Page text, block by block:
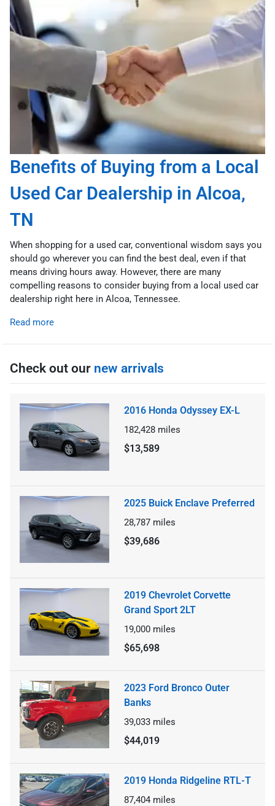
Benefits of Buying from a Local
Used Car Dealership in Alcoa,
TN
When shopping for a used car, conventional wisdom says you
should go wherever you can find the best deal, even if that
means driving hours away. However, there are many
compelling reasons to consider buying from a local used car
dealership right here in Alcoa, Tennessee.
Read more
Check out our new arrivals
2016 Honda Odyssey EX-L
182,428 miles
$13,589
2025 Buick Enclave Preferred
28,787 miles
$39,686
2019 Chevrolet Corvette
Grand Sport 2LT
19,000 miles
$65,698
2023 Ford Bronco Outer
Banks
39,033 miles
$44,019
2019 Honda Ridgeline RTL-T
87,404 miles